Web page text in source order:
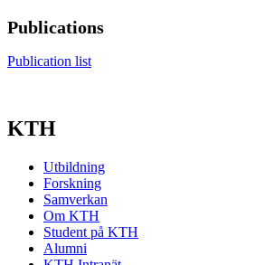
Publications
Publication list
KTH
Utbildning
Forskning
Samverkan
Om KTH
Student på KTH
Alumni